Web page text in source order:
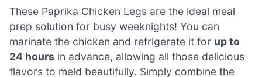
These Paprika Chicken Legs are the ideal meal
prep solution for busy weeknights! You can
marinate the chicken and refrigerate it for up to
24 hours in advance, allowing all those delicious
flavors to meld beautifully. Simply combine the